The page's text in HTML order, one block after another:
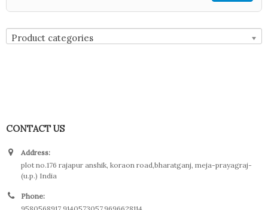
Product categories
CONTACT US
Address:
plot no.176 rajapur anshik, koraon road,bharatganj, meja-prayagraj-
(u.p.) India
Phone: